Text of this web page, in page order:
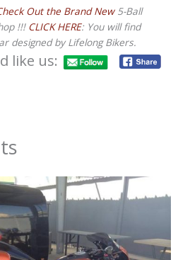
Out the Brand New5-Ball
!!! CLICK HERE: You will find
designed by Lifelong Bikers.
like us: